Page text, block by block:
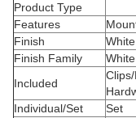
Product Type
Features
Finish
White
Finish Family
White
Included
Individual/Set
Set